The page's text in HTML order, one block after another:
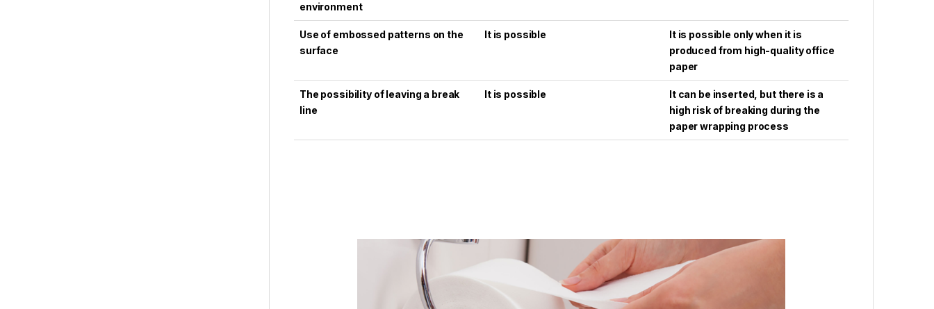
environment
Use of embossed patterns on the
surface
It is possible
It is possible only when it is
produced from high-quality office
paper
The possibility of leaving a break
line
It is possible
It can be inserted, but there is a
high risk of breaking during the
paper wrapping process